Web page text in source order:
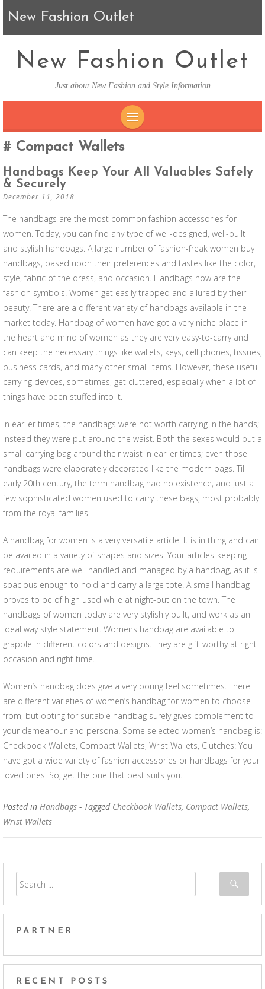
New Fashion Outlet
New Fashion Outlet
Just about New Fashion and Style Information
Compact Wallets
Handbags Keep Your All Valuables Safely
& Securely
December 11, 2018
The handbags are the most common fashion accessories for
women. Today, you can find any type of well-designed, well-built
and stylish handbags. A large number of fashion-freak women buy
handbags, based upon their preferences and tastes like the color,
style, fabric of the dress, and occasion. Handbags now are the
fashion symbols. Women get easily trapped and allured by their
beauty. There are a different variety of handbags available in the
market today. Handbag of women have got a very niche place in
the heart and mind of women as they are very easy-to-carry and
can keep the necessary things like wallets, keys, cell phones, tissues,
business cards, and many other small items. However, these useful
carrying devices, sometimes, get cluttered, especially when a lot of
things have been stuffed into it.
In earlier times, the handbags were not worth carrying in the hands;
instead they were put around the waist. Both the sexes would put a
small carrying bag around their waist in earlier times; even those
handbags were elaborately decorated like the modern bags. Till
early 20th century, the term handbag had no existence, and just a
few sophisticated women used to carry these bags, most probably
from the royal families.
A handbag for women is a very versatile article. It is in thing and can
be availed in a variety of shapes and sizes. Your articles-keeping
requirements are well handled and managed by a handbag, as it is
spacious enough to hold and carry a large tote. A small handbag
proves to be of high used while at night-out on the town. The
handbags of women today are very stylishly built, and work as an
ideal way style statement. Womens handbag are available to
grapple in different colors and designs. They are gift-worthy at right
occasion and right time.
Women’s handbag does give a very boring feel sometimes. There
are different varieties of women’s handbag for women to choose
from, but opting for suitable handbag surely gives complement to
your demeanour and persona. Some selected women’s handbag is:
Checkbook Wallets, Compact Wallets, Wrist Wallets, Clutches: You
have got a wide variety of fashion accessories or handbags for your
loved ones. So, get the one that best suits you.
Posted in Handbags - Tagged Checkbook Wallets, Compact Wallets,
Wrist Wallets
PARTNER
RECENT POSTS